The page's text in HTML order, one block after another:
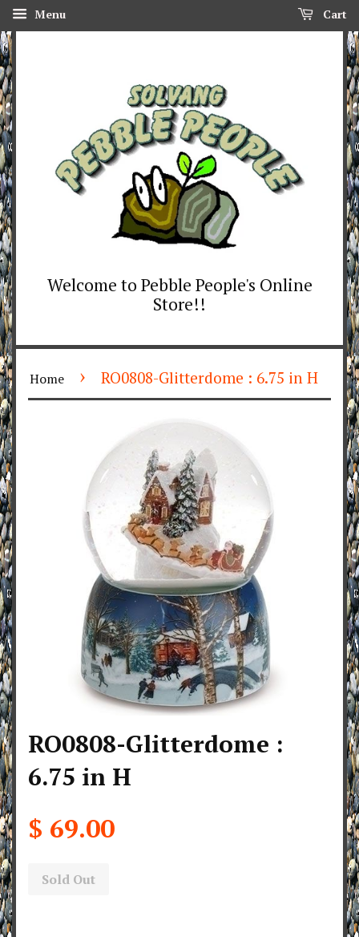
Menu Cart
Welcome to Pebble People's Online
Store!!
Home › RO0808-Glitterdome : 6.75 in H
RO0808-Glitterdome :
6.75 in H
$ 69.00
Sold Out